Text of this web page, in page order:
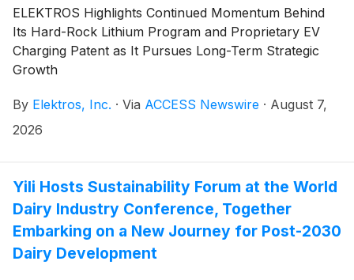
ELEKTROS Highlights Continued Momentum Behind
Its Hard-Rock Lithium Program and Proprietary EV
Charging Patent as It Pursues Long-Term Strategic
Growth
By Elektros, Inc. · Via ACCESS Newswire · August 7,
2026
Yili Hosts Sustainability Forum at the World
Dairy Industry Conference, Together
Embarking on a New Journey for Post-2030
Dairy Development